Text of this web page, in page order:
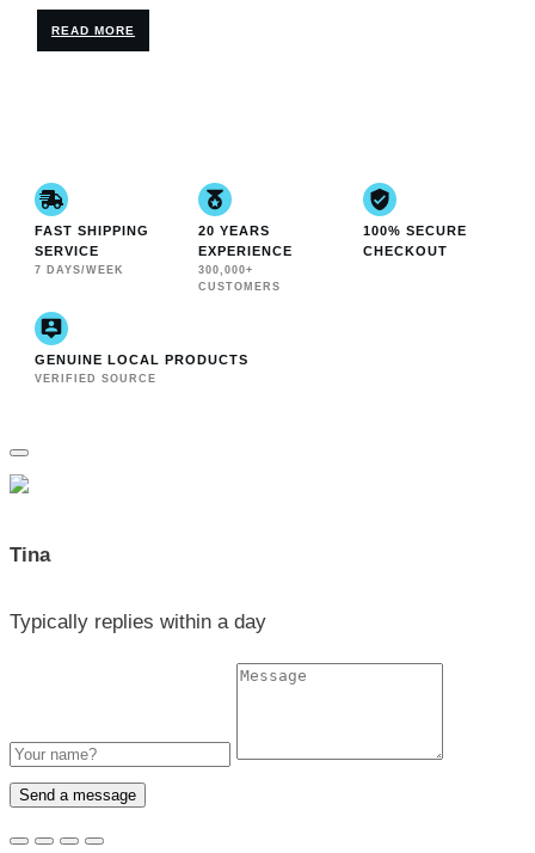
READ MORE
FAST SHIPPING
SERVICE
7 DAYS/WEEK
20 YEARS
EXPERIENCE
300,000+
CUSTOMERS
100% SECURE
CHECKOUT
GENUINE LOCAL PRODUCTS
VERIFIED SOURCE
Tina
Typically replies within a day
Send a message